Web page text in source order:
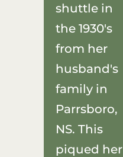
shuttle in
the 1930's
from her
husband's
family in
Parrsboro,
NS. This
piqued her